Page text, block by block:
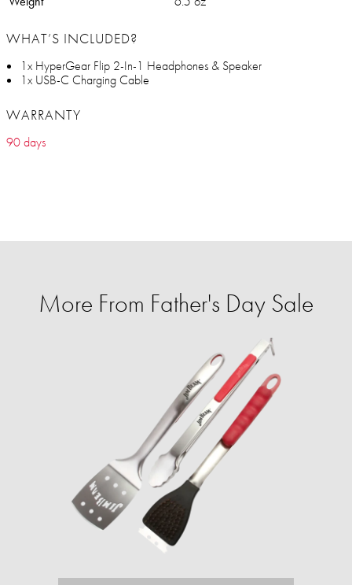
WHAT’S INCLUDED?
1x HyperGear Flip 2-In-1 Headphones & Speaker
1x USB-C Charging Cable
WARRANTY
90 days
More From Father's Day Sale